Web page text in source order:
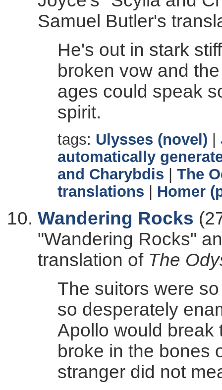
Samuel Butler's
He's out in stark
broken vow and
ages could speak
spirit.
tags: Ulysses (novel)
automatically
and Charybdis
The
translations
Homer
Wandering Rocks
"Wandering Rocks"
translation of The
The suitors were
so desperately
Apollo would break
broke in the bones
stranger did not